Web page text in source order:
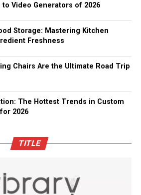
to Video Generators of 2026
Storage: Mastering Kitchen
Freshness
Chairs Are the Ultimate Road Trip
The Hottest Trends in Custom
2026
TITLE